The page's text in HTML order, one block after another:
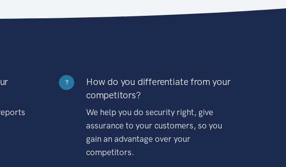
?
How do you differentiate from your
competitors?
We help you do security right, give
assurance to your customers, so you
gain an advantage over your
competitors.